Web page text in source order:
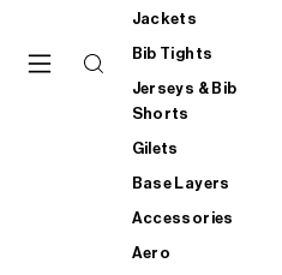
Jackets
Bib Tights
Jerseys & Bib
Shorts
Gilets
Base Layers
Accessories
Aero